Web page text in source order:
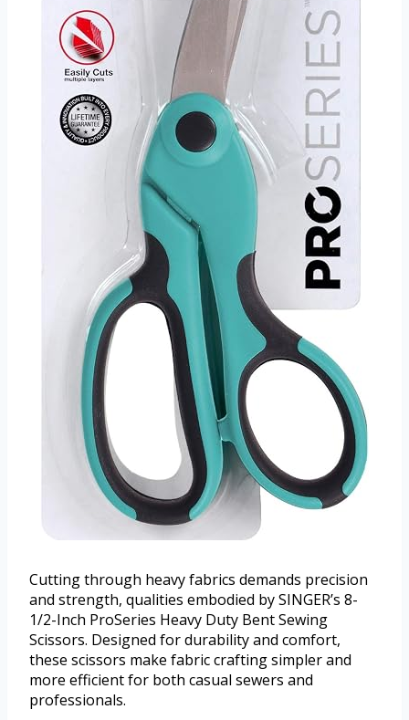
Cutting through heavy fabrics demands precision
and strength, qualities embodied by SINGER’s 8-
1/2-Inch ProSeries Heavy Duty Bent Sewing
Scissors. Designed for durability and comfort,
these scissors make fabric crafting simpler and
more efficient for both casual sewers and
professionals.